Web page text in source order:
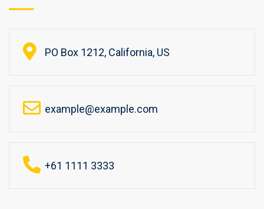
PO Box 1212, California, US
example@example.com
+61 1111 3333